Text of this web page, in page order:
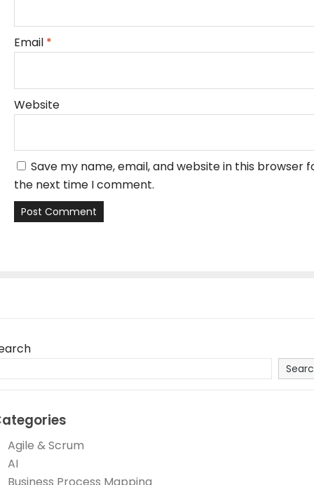
Email *
Website
Save my name, email, and website in this browser
the next time I comment.
Agile & Scrum
AI